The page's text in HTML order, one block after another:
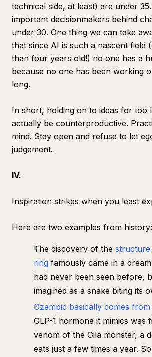
technical side, at least) are under
important decisionmakers behind
under 30. One thing we can take
that since AI is such a nascent field
than four years old!) no one has a
because no one has been working
long.
In short, holding on to ideas for too
actually be counterproductive.
mind. Stay open and refuse to let
judgement.
IV.
Inspiration strikes when you least
Here are two examples from history:
The discovery of the structure
ring famously came in a
had never been seen before,
imagined as a snake biting its
Ozempic basically comes from
GLP-1 hormone it mimics was
venom of the Gila monster, a
eats just a few times a year.